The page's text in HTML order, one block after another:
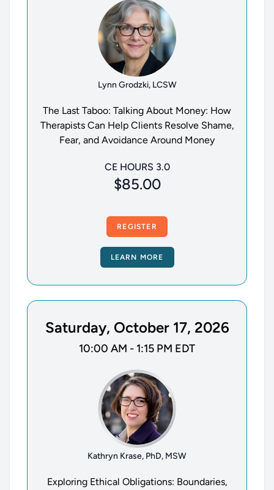
Lynn Grodzki, LCSW
The Last Taboo: Talking About Money: How
Therapists Can Help Clients Resolve Shame,
Fear, and Avoidance Around Money
CE HOURS 3.0
$85.00
REGISTER
LEARN MORE
Saturday, October 17, 2026
10:00 AM - 1:15 PM EDT
Kathryn Krase, PhD, MSW
Exploring Ethical Obligations: Boundaries,